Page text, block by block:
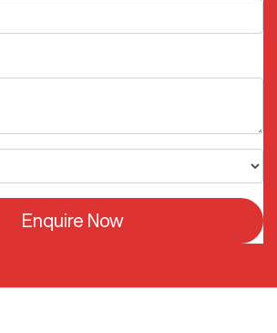
Enquire Now